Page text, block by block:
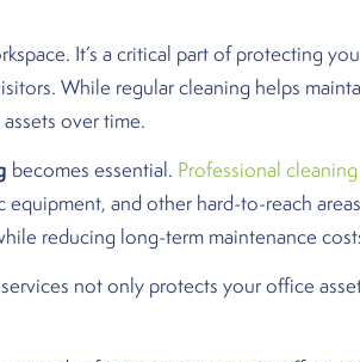
It’s a critical part of protecting
While regular cleaning helps
over time.
becomes essential. Professional
and other hard-to-reach
reducing long-term maintenance
not only protects your office